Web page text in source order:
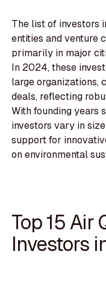
The list of investors
entities and venture
primarily in major
In 2024, these
large organizations,
deals, reflecting
With founding years
investors vary in
support for
on environmental
Top 15
Investors